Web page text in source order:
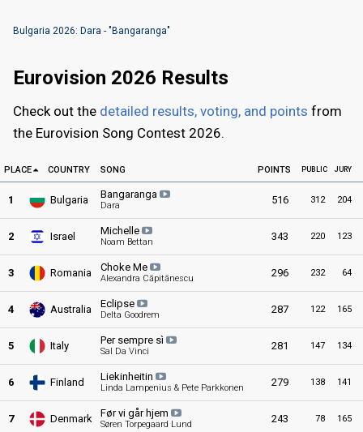
Bulgaria 2026: Dara - "Bangaranga"
Eurovision 2026 Results
Check out the detailed results, voting, and points from
the Eurovision Song Contest 2026.
PLACE COUNTRY SONG POINTS PUBL IC JURY
1 Bulgaria Bangaranga
Dara 516 312 204
2 Israel Michelle
Noam Bettan 343 220 123
3 Romania Choke Me
Alexandra Căpitănescu 296 232 64
4 Australia Eclipse
Delta Goodrem 287 122 165
5 Italy Per sempre sì
Sal Da Vinci 281 147 134
6 Finland Liekinheitin
Linda Lampenius & Pete Parkkonen 279 138 141
7 Denmark Før vi går hjem
Søren Torpegaard Lund 243 78 165